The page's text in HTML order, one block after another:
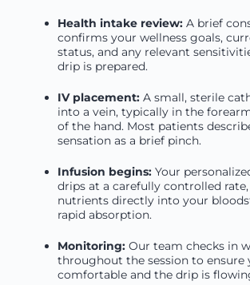
Health intake review:A brief
confirms your wellness goals,
status, and any relevant
drip is prepared.
IV placement:A small, sterile
into a vein, typically in the
of the hand. Most patients
sensation as a brief pinch.
Infusion begins:Your
drips at a carefully controlled
nutrients directly into your
rapid absorption.
Monitoring:Our team checks in
throughout the session to ensure
comfortable and the drip is